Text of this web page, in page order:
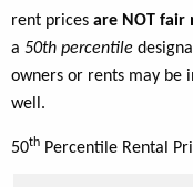
rent prices are NOT fair
a 50th percentile
owners or rents may be
well.
50th Percentile Rental